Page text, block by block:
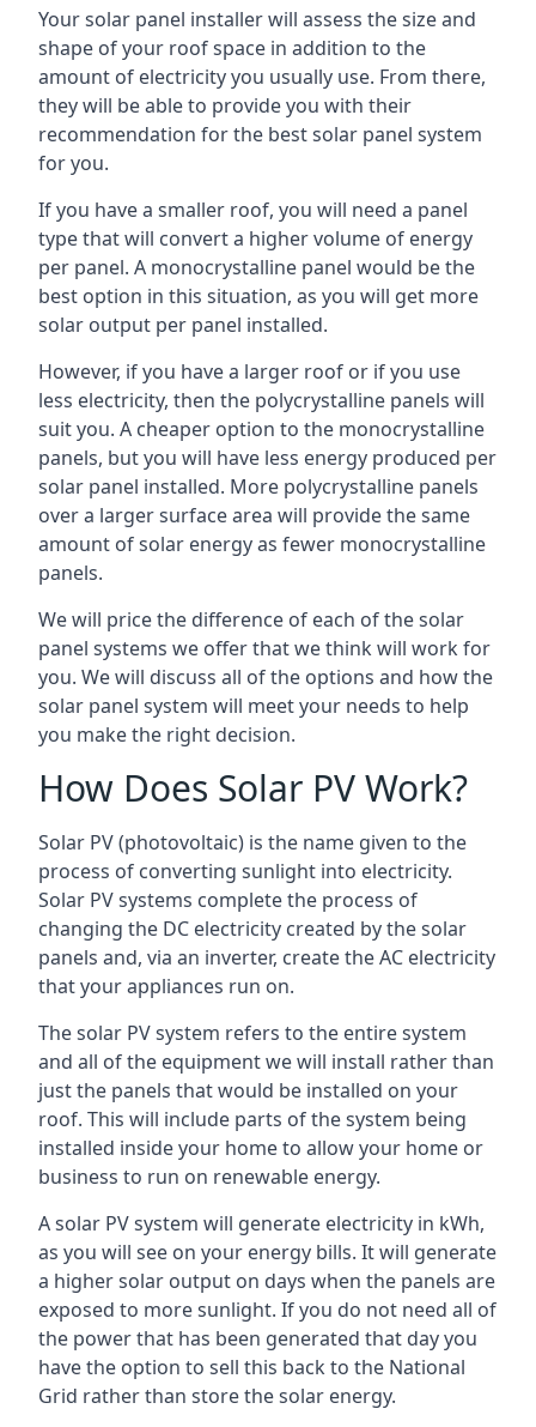
Your solar panel installer will assess the size and
shape of your roof space in addition to the
amount of electricity you usually use. From there,
they will be able to provide you with their
recommendation for the best solar panel system
for you.
If you have a smaller roof, you will need a panel
type that will convert a higher volume of energy
per panel. A monocrystalline panel would be the
best option in this situation, as you will get more
solar output per panel installed.
However, if you have a larger roof or if you use
less electricity, then the polycrystalline panels will
suit you. A cheaper option to the monocrystalline
panels, but you will have less energy produced per
solar panel installed. More polycrystalline panels
over a larger surface area will provide the same
amount of solar energy as fewer monocrystalline
panels.
We will price the difference of each of the solar
panel systems we offer that we think will work for
you. We will discuss all of the options and how the
solar panel system will meet your needs to help
you make the right decision.
How Does Solar PV Work?
Solar PV (photovoltaic) is the name given to the
process of converting sunlight into electricity.
Solar PV systems complete the process of
changing the DC electricity created by the solar
panels and, via an inverter, create the AC electricity
that your appliances run on.
The solar PV system refers to the entire system
and all of the equipment we will install rather than
just the panels that would be installed on your
roof. This will include parts of the system being
installed inside your home to allow your home or
business to run on renewable energy.
A solar PV system will generate electricity in kWh,
as you will see on your energy bills. It will generate
a higher solar output on days when the panels are
exposed to more sunlight. If you do not need all of
the power that has been generated that day you
have the option to sell this back to the National
Grid rather than store the solar energy.